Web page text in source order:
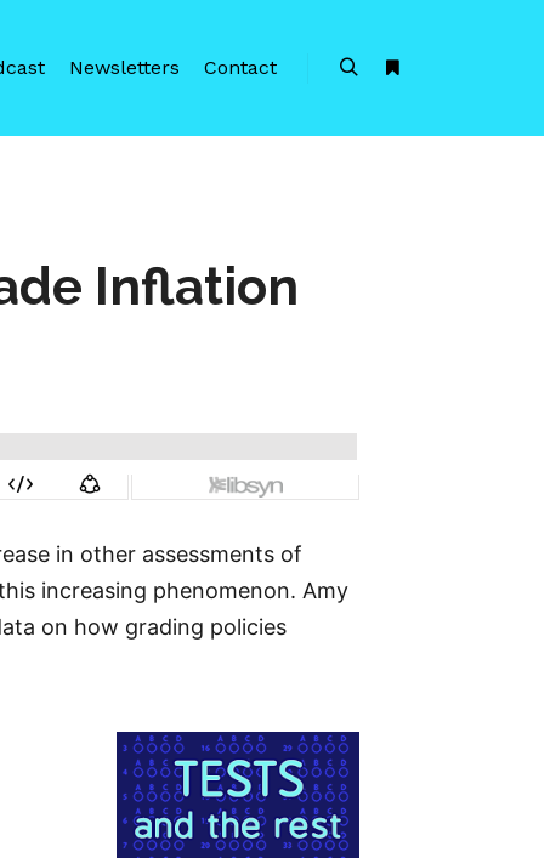
Newsletters Contact
Inflation
in other assessments of
increasing phenomenon. Amy
on how grading policies